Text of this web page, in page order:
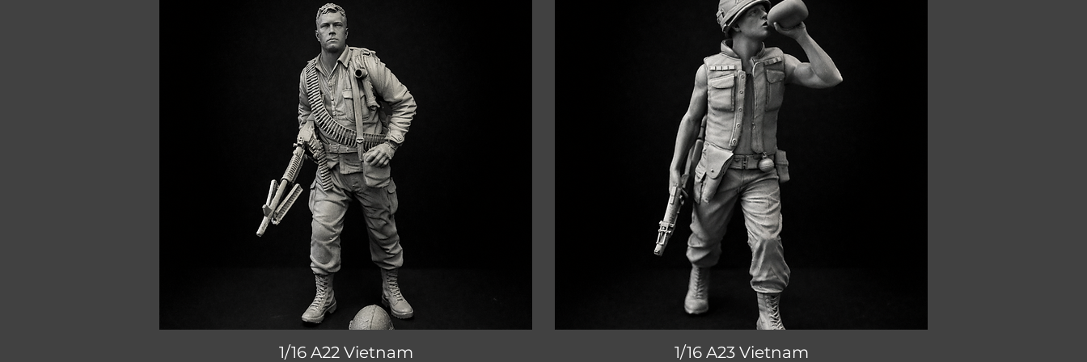
Quick View
1/16 A22 Vietnam Quick View
1/16 A23 Vietnam